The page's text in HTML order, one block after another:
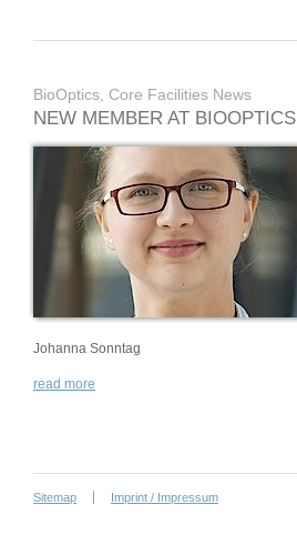
BioOptics, Core Facilities News
NEW MEMBER AT BIOOPTICS
Johanna Sonntag
read more
Sitemap Imprint / Impressum